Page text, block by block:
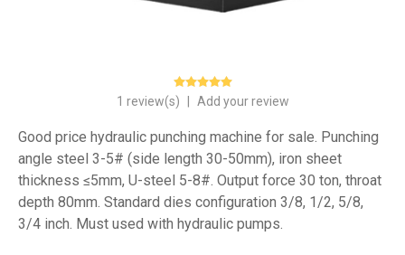
1 review(s) Add your review
Good price hydraulic punching machine for sale. Punching
angle steel 3-5# (side length 30-50mm), iron sheet
thickness ≤5mm, U-steel 5-8#. Output force 30 ton, throat
depth 80mm. Standard dies configuration 3/8, 1/2, 5/8,
3/4 inch. Must used with hydraulic pumps.